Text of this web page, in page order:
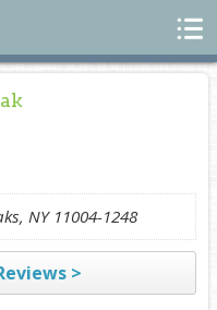
NY 11004-1248
>